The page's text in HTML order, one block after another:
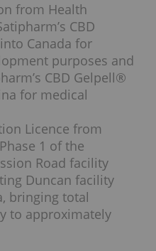
from Health
CBD
Canada for
purposes and
CBD Gelpell®
for medical
Licence from
1 of the
Road facility
Duncan facility
bringing total
to approximately